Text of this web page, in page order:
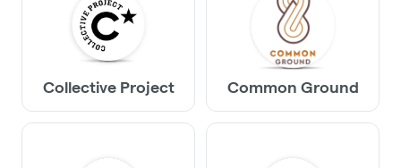
Collective Project Common Ground